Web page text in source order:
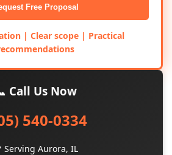
Free Proposal
| Clear scope | Practical
Call Us Now
540-0334
Serving Aurora, IL